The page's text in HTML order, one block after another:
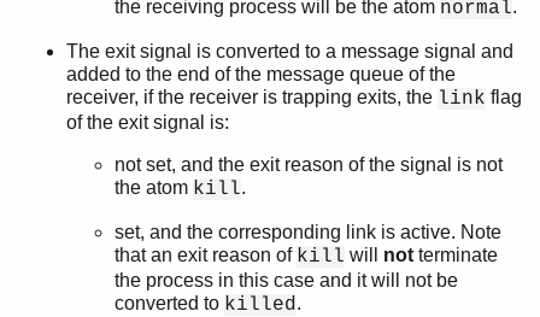
the receiving process will be the atom normal.
The exit signal is converted to a message signal and
added to the end of the message queue of the
receiver, if the receiver is trapping exits, the link flag
of the exit signal is:
not set, and the exit reason of the signal is not
the atom kill.
set, and the corresponding link is active. Note
that an exit reason of kill will not terminate
the process in this case and it will not be
converted to killed.